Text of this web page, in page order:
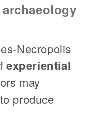
Necropolis
experiential
may
produce